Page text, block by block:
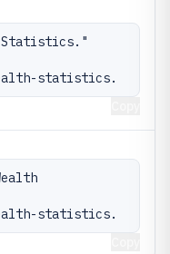
Statistics."
statistics.
statistics.